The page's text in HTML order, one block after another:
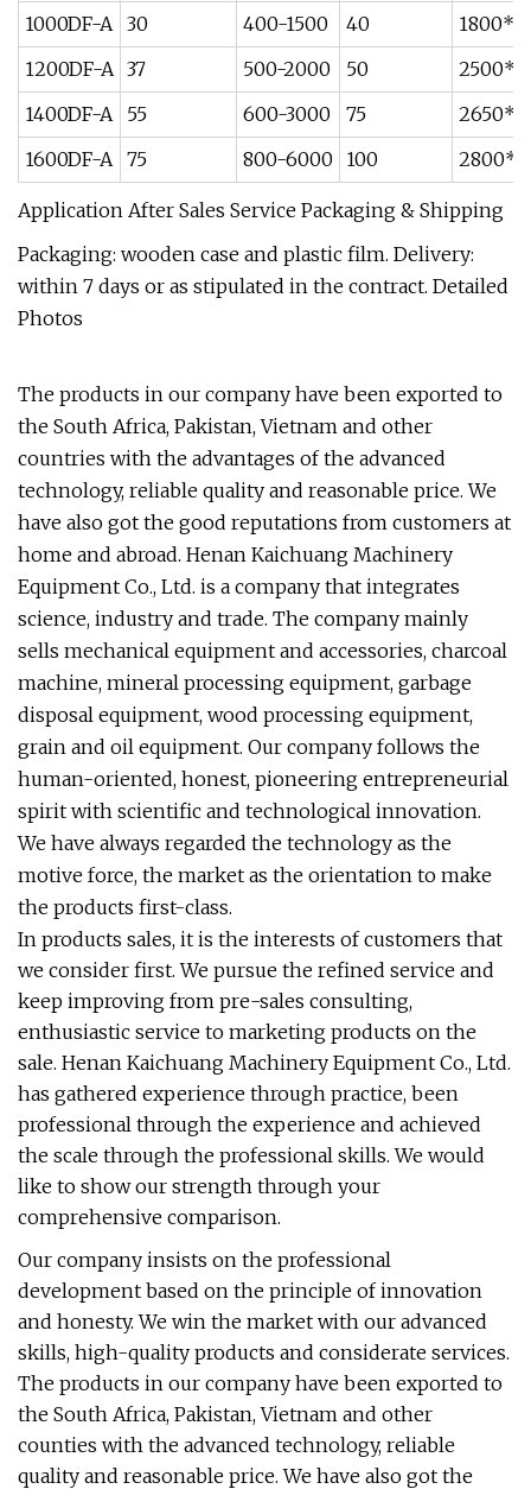
1000DF-A 30 400-1500 40
1200DF-A 37 500-2000 50
1400DF-A
55 600-3000 75
1600DF-A 75 800-6000 100
Application After Sales Service Packaging & Shipping
Packaging: wooden case and plastic film. Delivery:
within 7 days or as stipulated in the contract. Detailed
Photos
The products in our company have been exported to
the South Africa, Pakistan, Vietnam and other
countries with the advantages of the advanced
technology, reliable quality and reasonable price. We
have also got the good reputations from customers at
home and abroad. Henan Kaichuang Machinery
Equipment Co., Ltd. is a company that integrates
science, industry and trade. The company mainly
sells mechanical equipment and accessories, charcoal
machine, mineral processing equipment, garbage
disposal equipment, wood processing equipment,
grain and oil equipment. Our company follows the
human-oriented, honest, pioneering entrepreneurial
spirit with scientific and technological innovation.
We have always regarded the technology as the
motive force, the market as the orientation to make
the products first-class.
In products sales, it is the interests of customers that
we consider first. We pursue the refined service and
keep improving from pre-sales consulting,
enthusiastic service to marketing products on the
sale. Henan Kaichuang Machinery Equipment Co., Ltd.
has gathered experience through practice, been
professional through the experience and achieved
the scale through the professional skills. We would
like to show our strength through your
comprehensive comparison.
Our company insists on the professional
development based on the principle of innovation
and honesty. We win the market with our advanced
skills, high-quality products and considerate services.
The products in our company have been exported to
the South Africa, Pakistan, Vietnam and other
counties with the advanced technology, reliable
quality and reasonable price. We have also got the